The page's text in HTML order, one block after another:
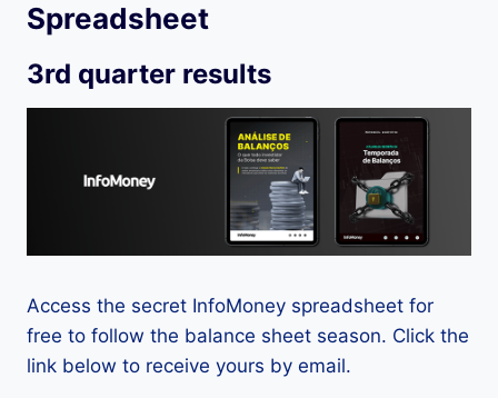
Spreadsheet
3rd quarter results
Access the secret InfoMoney spreadsheet for
free to follow the balance sheet season. Click the
link below to receive yours by email.